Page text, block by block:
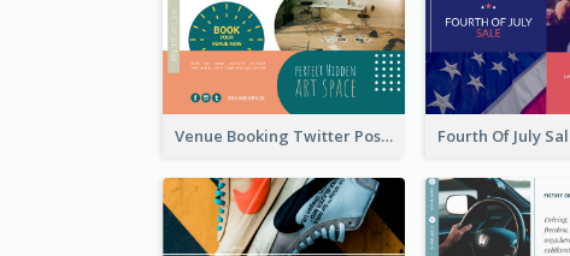
Venue Booking Twitter Post Design